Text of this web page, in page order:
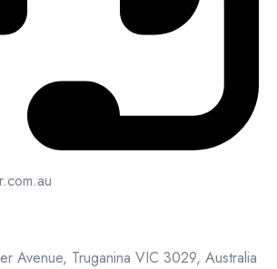
Avenue, Truganina VIC 3029, Australia